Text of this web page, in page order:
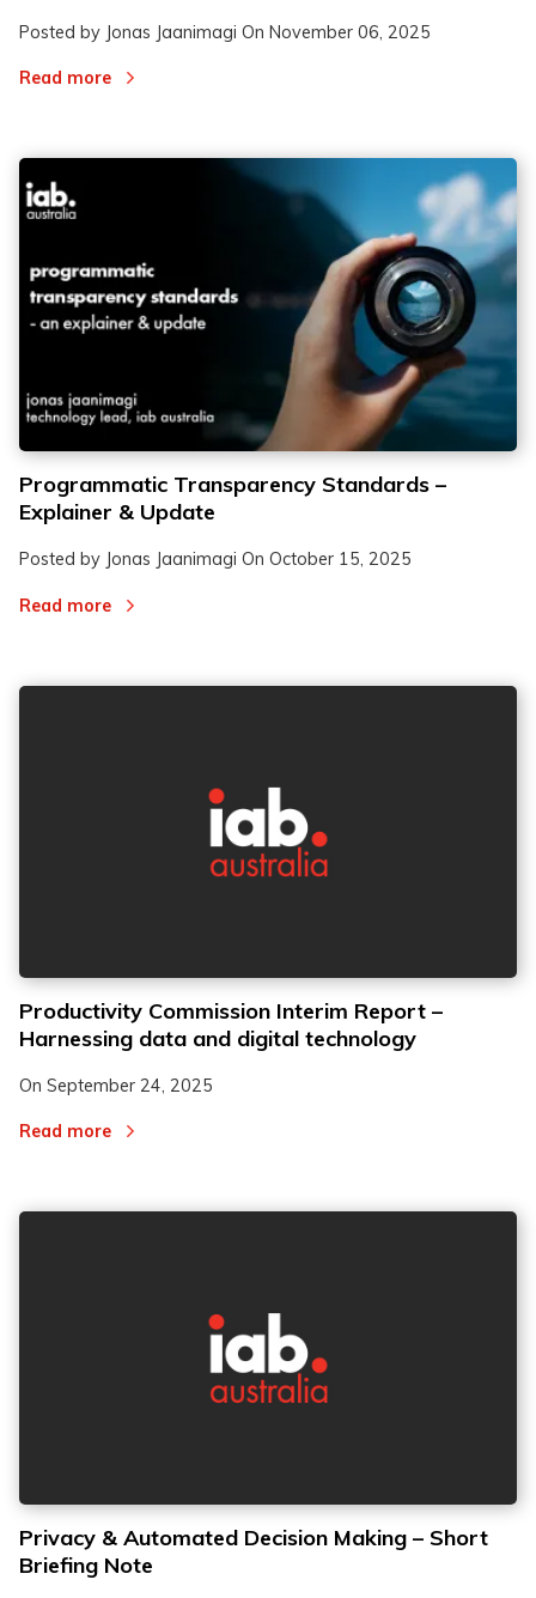
Posted by Jonas Jaanimagi On November 06, 2025
Read more
Programmatic Transparency Standards –
Explainer & Update
Posted by Jonas Jaanimagi On October 15, 2025
Read more
Productivity Commission Interim Report –
Harnessing data and digital technology
On September 24, 2025
Read more
Privacy & Automated Decision Making – Short
Briefing Note